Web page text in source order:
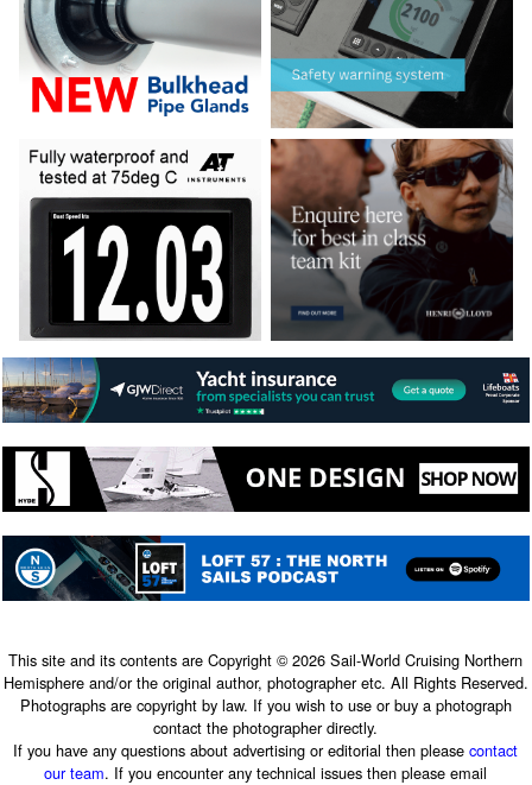
This site and its contents are Copyright © 2026 Sail-World Cruising Northern
Hemisphere and/or the original author, photographer etc. All Rights Reserved.
Photographs are copyright by law. If you wish to use or buy a photograph
contact the photographer directly.
If you have any questions about advertising or editorial then pleasecontact
our team. If you encounter any technical issues then please email